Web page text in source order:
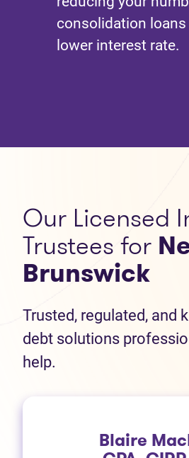
consolidation
lower interest rate.
Our Licensed
Trustees for
Brunswick
Trusted, regulated, and
debt solutions
help.
Blaire